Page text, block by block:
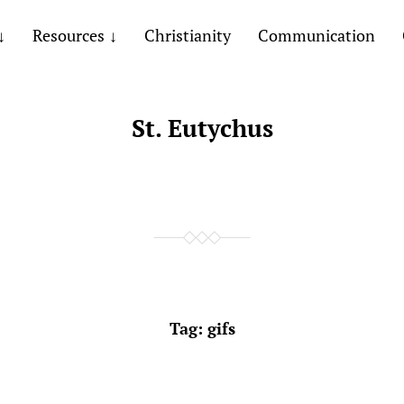
Resources Christianity Communication
St. Eutychus
Tag: gifs